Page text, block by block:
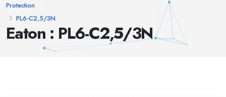
Eaton : PL6-C2,5/3N
Protection
PL6-C2,5/3N